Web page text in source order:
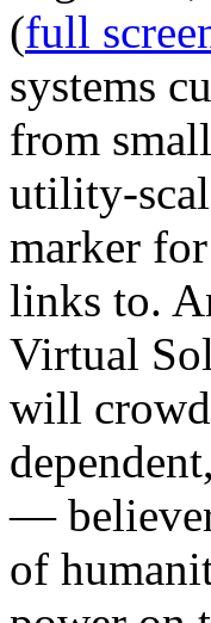
(full
systems
from
utility-
marker
links to.
Virtual
will
—
of